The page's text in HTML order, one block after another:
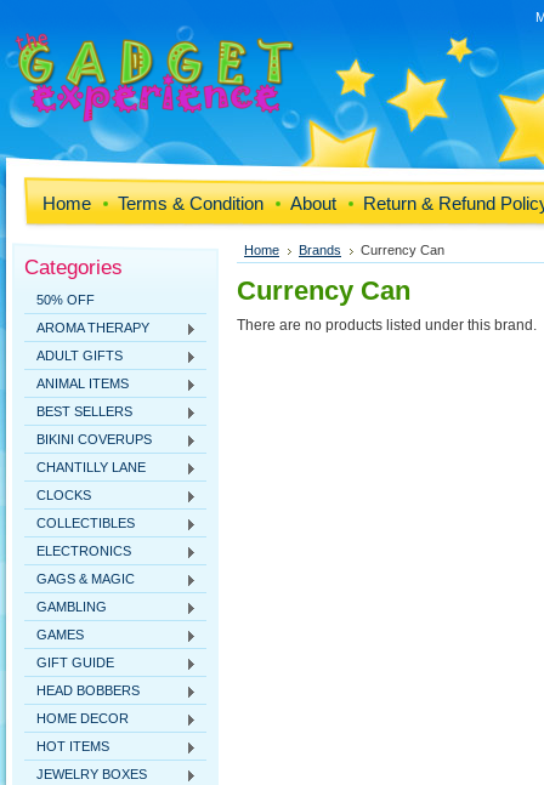
Home Terms & Condition About Return & Refund
Categories
50% OFF
AROMA THERAPY
ADULT GIFTS
ANIMAL ITEMS
BEST SELLERS
BIKINI COVERUPS
CHANTILLY LANE
CLOCKS
COLLECTIBLES
ELECTRONICS
GAGS & MAGIC
GAMBLING
GAMES
GIFT GUIDE
HEAD BOBBERS
HOME DECOR
HOT ITEMS
JEWELRY BOXES
Home Brands Currency Can
Currency Can
There are no products listed under this brand.